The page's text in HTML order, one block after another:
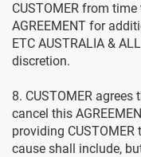
CUSTOMER from
AGREEMENT for
ETC AUSTRALIA &
discretion.
8. CUSTOMER
cancel this
providing
cause shall include,